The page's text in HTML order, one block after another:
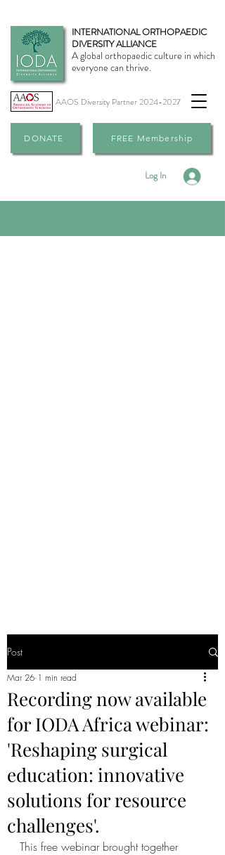
INTERNATIONAL ORTHOPAEDIC
DIVERSITY ALLIANCE
A global orthopaedic culture in which
everyone can thrive.
AAOS Diversity Partner 2024-2027
DONATE FREE Membership
Log In
Post
Recording now available
for IODA Africa webinar:
'Reshaping surgical
education: innovative
solutions for resource
challenges'.
Mar 26 1 min read
This free webinar brought together